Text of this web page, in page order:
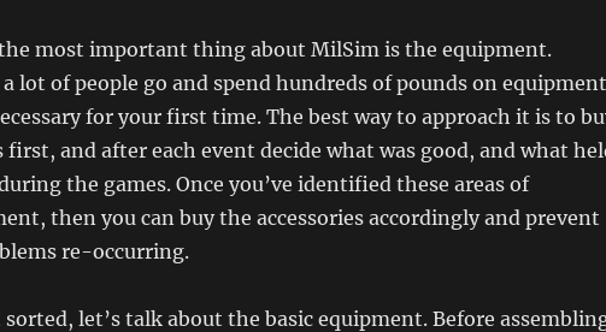
most important thing about MilSim is the equipment.
lot of people go and spend hundreds of pounds on
for your first time. The best way to approach it is to
first, and after each event decide what was good, and what
the games. Once you’ve identified these areas of
then you can buy the accessories accordingly and prevent
re-occurring.
let’s talk about the basic equipment. Before